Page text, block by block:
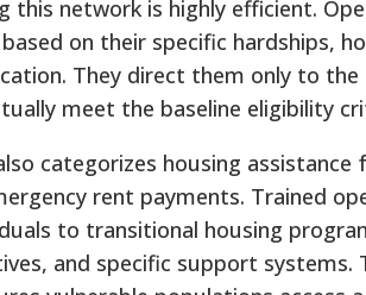
this network is highly efficient.
on their specific hardships,
They direct them only to
meet the baseline eligibility
categorizes housing assistance
rent payments. Trained
to transitional housing
and specific support systems.